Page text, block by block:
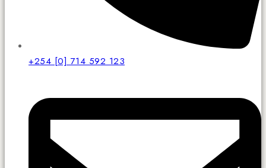
+254 [0] 714 592 123